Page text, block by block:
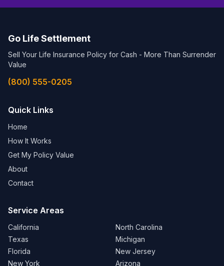
Go Life Settlement
Sell Your Life Insurance Policy for Cash - More Than Surrender
Value
(800) 555-0205
Quick Links
Home
How It Works
Get My Policy Value
About
Contact
Service Areas
California
Texas
Florida
New York
North Carolina
Michigan
New Jersey
Arizona